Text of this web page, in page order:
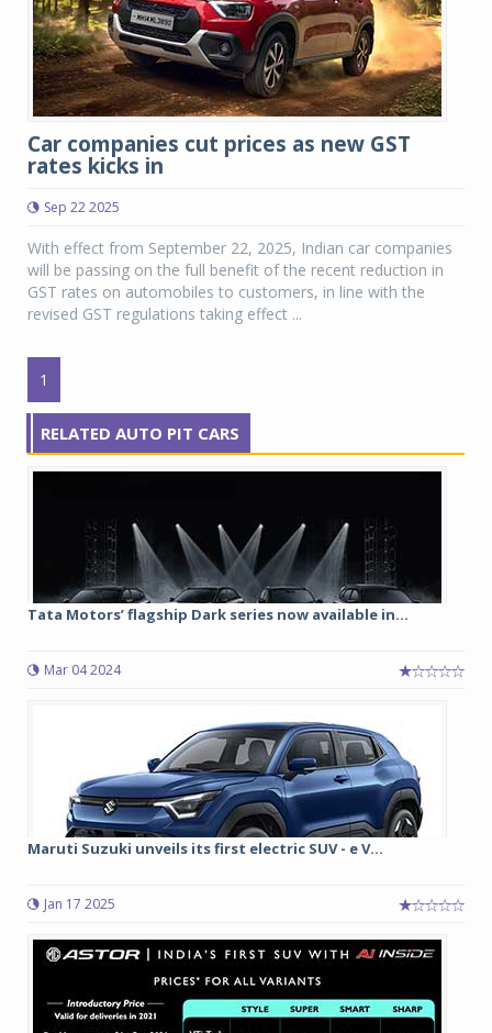
Car companies cut prices as new GST
rates kicks in
Sep 22 2025
With effect from September 22, 2025, Indian car companies
will be passing on the full benefit of the recent reduction in
GST rates on automobiles to customers, in line with the
revised GST regulations taking effect ...
1
RELATED AUTO PIT CARS
Tata Motors’ flagship Dark series now available in...
Mar 04 2024
Maruti Suzuki unveils its first electric SUV - e V...
Jan 17 2025